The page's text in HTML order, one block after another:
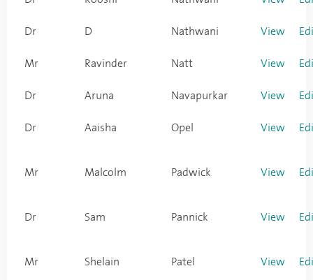
Dr D Nathwani View
Mr Ravinder Natt View
Dr Aruna Navapurkar View
Dr Aaisha Opel View
Mr Malcolm Padwick View
Dr Sam Pannick View
Mr Shelain Patel View